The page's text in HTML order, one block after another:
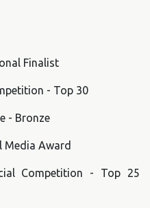
Finalist
- Top 30
- Bronze
Media Award
Competition - Top 25